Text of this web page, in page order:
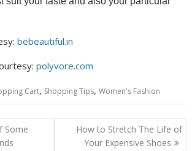
bebeautiful.in
polyvore.com
Cart, Shopping Tips,Women's Fashion
Some
How to Stretch The Life of
Your Expensive Shoes